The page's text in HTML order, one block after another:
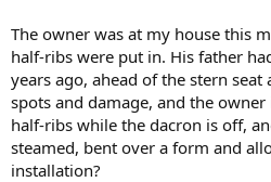
The owner was at my house this
half-ribs were put in. His father
years ago, ahead of the stern
spots and damage, and the
half-ribs while the dacron is off,
steamed, bent over a form and
installation?